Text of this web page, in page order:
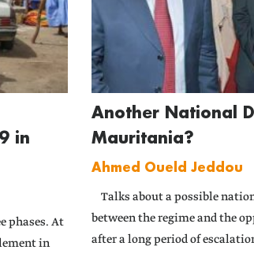
in
phases. At
in
Another National
Mauritania?
Ahmed Oueld Jeddou
Talks about a possible
between the regime and the
after a long period of